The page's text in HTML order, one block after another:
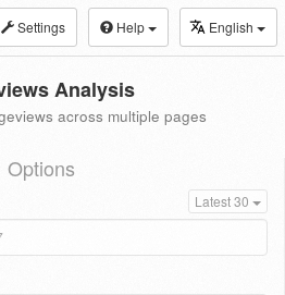
Settings Help English
Analysis
across multiple pages
Options
Latest 30